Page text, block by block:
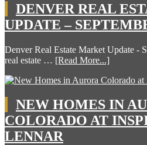
DENVER REAL
UPDATE –
Denver Real Estate Market Update -
real estate … [Read More...]
NEW HOMES IN
COLORADO AT
LENNAR